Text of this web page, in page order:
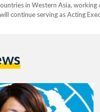
in Western Asia,
continue serving as Acting